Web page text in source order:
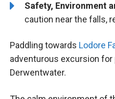
Safety, Environment
caution near the falls,
Paddling towards Lodore
adventurous excursion for
Derwentwater.